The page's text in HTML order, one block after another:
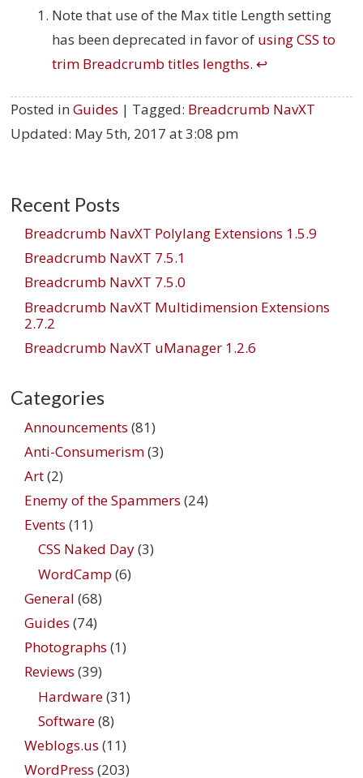
Note that use of the Max title Length setting
has been deprecated in favor of using CSS to
trim Breadcrumb titles lengths.↩
Posted inGuides | Tagged: Breadcrumb NavXT
Updated: May 5th, 2017 at 3:08 pm
Recent Posts
Breadcrumb NavXT Polylang Extensions 1.5.9
Breadcrumb NavXT 7.5.1
Breadcrumb NavXT 7.5.0
Breadcrumb NavXT Multidimension Extensions
2.7.2
Breadcrumb NavXT uManager 1.2.6
Categories
Announcements (81)
Anti-Consumerism(3)
Art(2)
Enemy of the Spammers (24)
Events (11)
CSS Naked Day(3)
WordCamp (6)
General (68)
Guides (74)
Photographs (1)
Reviews (39)
Hardware(31)
Software(8)
Weblogs.us (11)
WordPress (203)